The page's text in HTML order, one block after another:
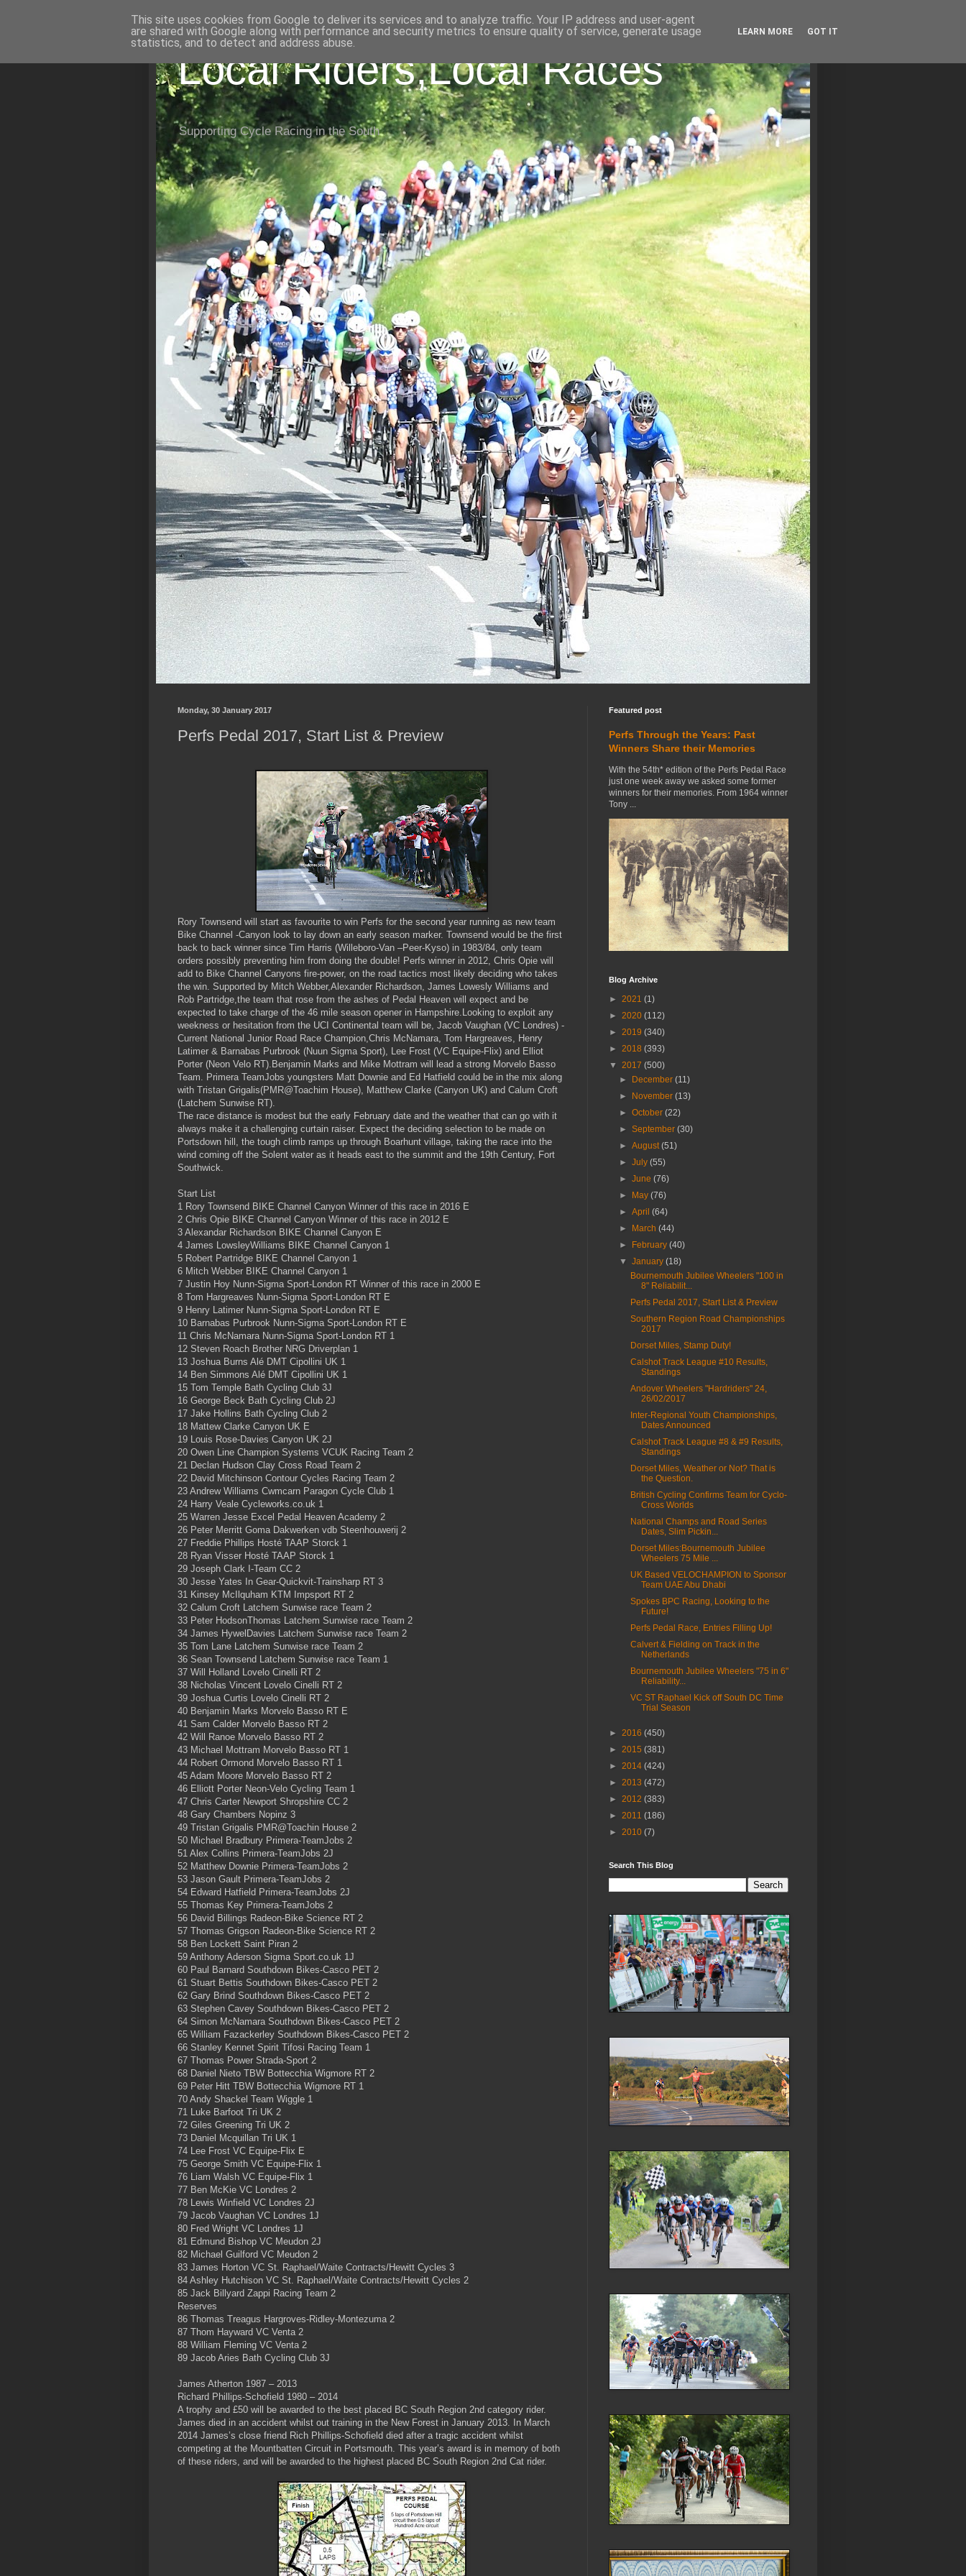
Local Riders,Local Races
Supporting Cycle Racing in the South
Monday, 30 January 2017
Perfs Pedal 2017, Start List & Preview
Rory Townsend will start as favourite to win Perfs for the second year running as new team
Bike Channel -Canyon look to lay down an early season marker. Townsend would be the first
back to back winner since Tim Harris (Willeboro-Van –Peer-Kyso) in 1983/84, only team
orders possibly preventing him from doing the double! Perfs winner in 2012, Chris Opie will
add to Bike Channel Canyons fire-power, on the road tactics most likely deciding who takes
the win. Supported by Mitch Webber,Alexander Richardson, James Lowesly Williams and
Rob Partridge,the team that rose from the ashes of Pedal Heaven will expect and be
expected to take charge of the 46 mile season opener in Hampshire.Looking to exploit any
weekness or hesitation from the UCI Continental team will be, Jacob Vaughan (VC Londres) -
Current National Junior Road Race Champion,Chris McNamara, Tom Hargreaves, Henry
Latimer & Barnabas Purbrook (Nuun Sigma Sport), Lee Frost (VC Equipe-Flix) and Elliot
Porter (Neon Velo RT).Benjamin Marks and Mike Mottram will lead a strong Morvelo Basso
Team. Primera TeamJobs youngsters Matt Downie and Ed Hatfield could be in the mix along
with Tristan Grigalis(PMR@Toachim House), Matthew Clarke (Canyon UK) and Calum Croft
(Latchem Sunwise RT).
The race distance is modest but the early February date and the weather that can go with it
always make it a challenging curtain raiser. Expect the deciding selection to be made on
Portsdown hill, the tough climb ramps up through Boarhunt village, taking the race into the
wind coming off the Solent water as it heads east to the summit and the 19th Century, Fort
Southwick.
Start List
1 Rory Townsend BIKE Channel Canyon Winner of this race in 2016 E
2 Chris Opie BIKE Channel Canyon Winner of this race in 2012 E
3 Alexandar Richardson BIKE Channel Canyon E
4 James LowsleyWilliams BIKE Channel Canyon 1
5 Robert Partridge BIKE Channel Canyon 1
6 Mitch Webber BIKE Channel Canyon 1
7 Justin Hoy Nunn-Sigma Sport-London RT Winner of this race in 2000 E
8 Tom Hargreaves Nunn-Sigma Sport-London RT E
9 Henry Latimer Nunn-Sigma Sport-London RT E
10 Barnabas Purbrook Nunn-Sigma Sport-London RT E
11 Chris McNamara Nunn-Sigma Sport-London RT 1
12 Steven Roach Brother NRG Driverplan 1
13 Joshua Burns Alé DMT Cipollini UK 1
14 Ben Simmons Alé DMT Cipollini UK 1
15 Tom Temple Bath Cycling Club 3J
16 George Beck Bath Cycling Club 2J
17 Jake Hollins Bath Cycling Club 2
18 Mattew Clarke Canyon UK E
19 Louis Rose-Davies Canyon UK 2J
20 Owen Line Champion Systems VCUK Racing Team 2
21 Declan Hudson Clay Cross Road Team 2
22 David Mitchinson Contour Cycles Racing Team 2
23 Andrew Williams Cwmcarn Paragon Cycle Club 1
24 Harry Veale Cycleworks.co.uk 1
25 Warren Jesse Excel Pedal Heaven Academy 2
26 Peter Merritt Goma Dakwerken vdb Steenhouwerij 2
27 Freddie Phillips Hosté TAAP Storck 1
28 Ryan Visser Hosté TAAP Storck 1
29 Joseph Clark I-Team CC 2
30 Jesse Yates In Gear-Quickvit-Trainsharp RT 3
31 Kinsey McIlquham KTM Impsport RT 2
32 Calum Croft Latchem Sunwise race Team 2
33 Peter HodsonThomas Latchem Sunwise race Team 2
34 James HywelDavies Latchem Sunwise race Team 2
35 Tom Lane Latchem Sunwise race Team 2
36 Sean Townsend Latchem Sunwise race Team 1
37 Will Holland Lovelo Cinelli RT 2
38 Nicholas Vincent Lovelo Cinelli RT 2
39 Joshua Curtis Lovelo Cinelli RT 2
40 Benjamin Marks Morvelo Basso RT E
41 Sam Calder Morvelo Basso RT 2
42 Will Ranoe Morvelo Basso RT 2
43 Michael Mottram Morvelo Basso RT 1
44 Robert Ormond Morvelo Basso RT 1
45 Adam Moore Morvelo Basso RT 2
46 Elliott Porter Neon-Velo Cycling Team 1
47 Chris Carter Newport Shropshire CC 2
48 Gary Chambers Nopinz 3
49 Tristan Grigalis PMR@Toachin House 2
50 Michael Bradbury Primera-TeamJobs 2
51 Alex Collins Primera-TeamJobs 2J
52 Matthew Downie Primera-TeamJobs 2
53 Jason Gault Primera-TeamJobs 2
54 Edward Hatfield Primera-TeamJobs 2J
55 Thomas Key Primera-TeamJobs 2
56 David Billings Radeon-Bike Science RT 2
57 Thomas Grigson Radeon-Bike Science RT 2
58 Ben Lockett Saint Piran 2
59 Anthony Aderson Sigma Sport.co.uk 1J
60 Paul Barnard Southdown Bikes-Casco PET 2
61 Stuart Bettis Southdown Bikes-Casco PET 2
62 Gary Brind Southdown Bikes-Casco PET 2
63 Stephen Cavey Southdown Bikes-Casco PET 2
64 Simon McNamara Southdown Bikes-Casco PET 2
65 William Fazackerley Southdown Bikes-Casco PET 2
66 Stanley Kennet Spirit Tifosi Racing Team 1
67 Thomas Power Strada-Sport 2
68 Daniel Nieto TBW Bottecchia Wigmore RT 2
69 Peter Hitt TBW Bottecchia Wigmore RT 1
70 Andy Shackel Team Wiggle 1
71 Luke Barfoot Tri UK 2
72 Giles Greening Tri UK 2
73 Daniel Mcquillan Tri UK 1
74 Lee Frost VC Equipe-Flix E
75 George Smith VC Equipe-Flix 1
76 Liam Walsh VC Equipe-Flix 1
77 Ben McKie VC Londres 2
78 Lewis Winfield VC Londres 2J
79 Jacob Vaughan VC Londres 1J
80 Fred Wright VC Londres 1J
81 Edmund Bishop VC Meudon 2J
82 Michael Guilford VC Meudon 2
83 James Horton VC St. Raphael/Waite Contracts/Hewitt Cycles 3
84 Ashley Hutchison VC St. Raphael/Waite Contracts/Hewitt Cycles 2
85 Jack Billyard Zappi Racing Team 2
Reserves
86 Thomas Treagus Hargroves-Ridley-Montezuma 2
87 Thom Hayward VC Venta 2
88 William Fleming VC Venta 2
89 Jacob Aries Bath Cycling Club 3J
James Atherton 1987 – 2013
Richard Phillips-Schofield 1980 – 2014
A trophy and £50 will be awarded to the best placed BC South Region 2nd category rider.
James died in an accident whilst out training in the New Forest in January 2013. In March
2014 James’s close friend Rich Phillips-Schofield died after a tragic accident whilst
competing at the Mountbatten Circuit in Portsmouth. This year’s award is in memory of both
of these riders, and will be awarded to the highest placed BC South Region 2nd Cat rider.
Featured post
Perfs Through the Years: Past
Winners Share their Memories
With the 54th* edition of the Perfs Pedal Race
just one week away we asked some former
winners for their memories. From 1964 winner
Tony ...
Blog Archive
► 2021 (1)
► 2020 (112)
► 2019 (340)
► 2018 (393)
▼ 2017 (500)
►
December(11)
►
November(13)
►October(22)
►September(30)
►August(51)
►July(55)
►June(76)
►
May(76)
►April(64)
►
March(44)
►
February(40)
▼January(18)
Bournemouth Jubilee Wheelers "100 in
8" Reliabilit...
Perfs Pedal 2017, Start List & Preview
Southern Region Road Championships
2017
Dorset Miles, Stamp Duty!
Calshot Track League #10 Results,
Standings
Andover Wheelers "Hardriders" 24,
26/02/2017
Inter-Regional Youth Championships,
Dates Announced
Calshot Track League #8 & #9 Results,
Standings
Dorset Miles, Weather or Not? That is
the Question.
British Cycling Confirms Team for Cyclo-
Cross Worlds
National Champs and Road Series
Dates, Slim Pickin...
Dorset Miles:Bournemouth Jubilee
Wheelers 75 Mile ...
UK Based VELOCHAMPION to Sponsor
Team UAE Abu Dhabi
Spokes BPC Racing, Looking to the
Future!
Perfs Pedal Race, Entries Filling Up!
Calvert & Fielding on Track in the
Netherlands
Bournemouth Jubilee Wheelers "75 in 6"
Reliability...
VC ST Raphael Kick off South DC Time
Trial Season
► 2016 (450)
► 2015 (381)
► 2014 (424)
► 2013 (472)
► 2012 (383)
► 2011 (186)
► 2010 (7)
Search This Blog
This site uses cookies from Google to deliver its services and to analyze traffic. Your IP address and user-agent
are shared with Google along with performance and security metrics to ensure quality of service, generate usage
statistics, and to detect and address abuse.
LEARN MORE GOT IT